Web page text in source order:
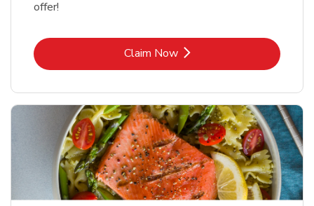
offer!
Claim NowLink Opens in New Tab